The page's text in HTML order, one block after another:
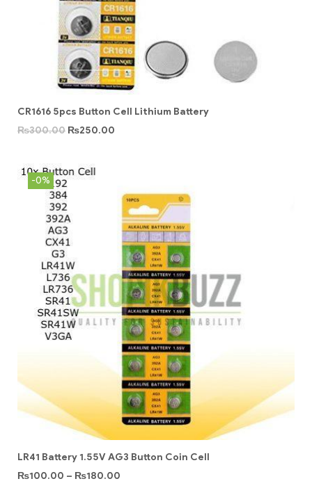
CR1616 5pcs Button Cell Lithium Battery
₨300.00 ₨250.00
-0%
LR41 Battery 1.55V AG3 Button Coin Cell
₨100.00 – ₨180.00